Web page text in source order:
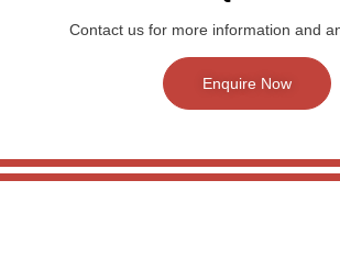
Contact us for more information and
Enquire Now